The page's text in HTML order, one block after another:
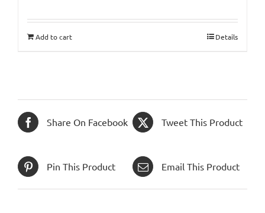
Add to cart Details
Share On Facebook Tweet This Product
Pin This Product Email This Product